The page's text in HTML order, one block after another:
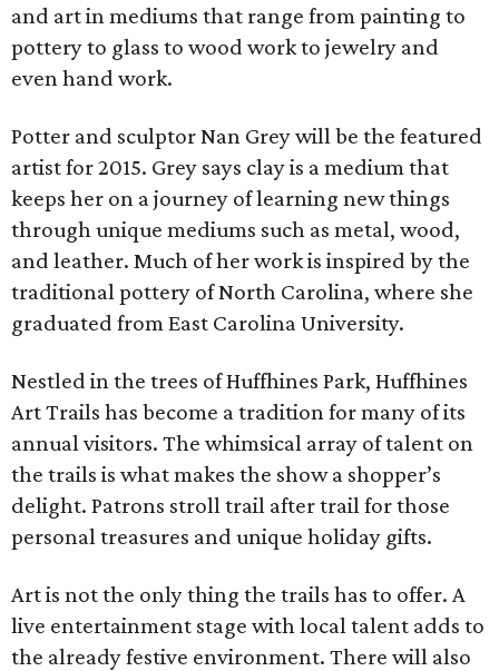
and art in mediums that range from painting to
pottery to glass to wood work to jewelry and
even hand work.
Potter and sculptor Nan Grey will be the featured
artist for 2015. Grey says clay is a medium that
keeps her on a journey of learning new things
through unique mediums such as metal, wood,
and leather. Much of her work is inspired by the
traditional pottery of North Carolina, where she
graduated from East Carolina University.
Nestled in the trees of Huffhines Park, Huffhines
Art Trails has become a tradition for many of its
annual visitors. The whimsical array of talent on
the trails is what makes the show a shopper’s
delight. Patrons stroll trail after trail for those
personal treasures and unique holiday gifts.
Art is not the only thing the trails has to offer. A
live entertainment stage with local talent adds to
the already festive environment. There will also